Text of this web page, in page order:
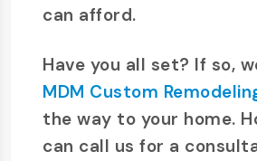
can afford.
Have you all set? If so,
MDM Custom
the way to your home.
can call us for a